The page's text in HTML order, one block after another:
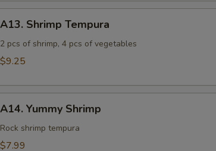
A13. Shrimp Tempura
2 pcs of shrimp, 4 pcs of vegetables
$9.25
A14. Yummy Shrimp
Rock shrimp tempura
$7.99